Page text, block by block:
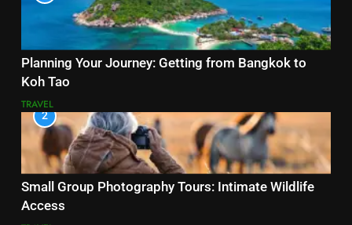
Planning Your Journey: Getting from Bangkok to
Koh Tao
TRAVEL
2
Small Group Photography Tours: Intimate Wildlife
Access